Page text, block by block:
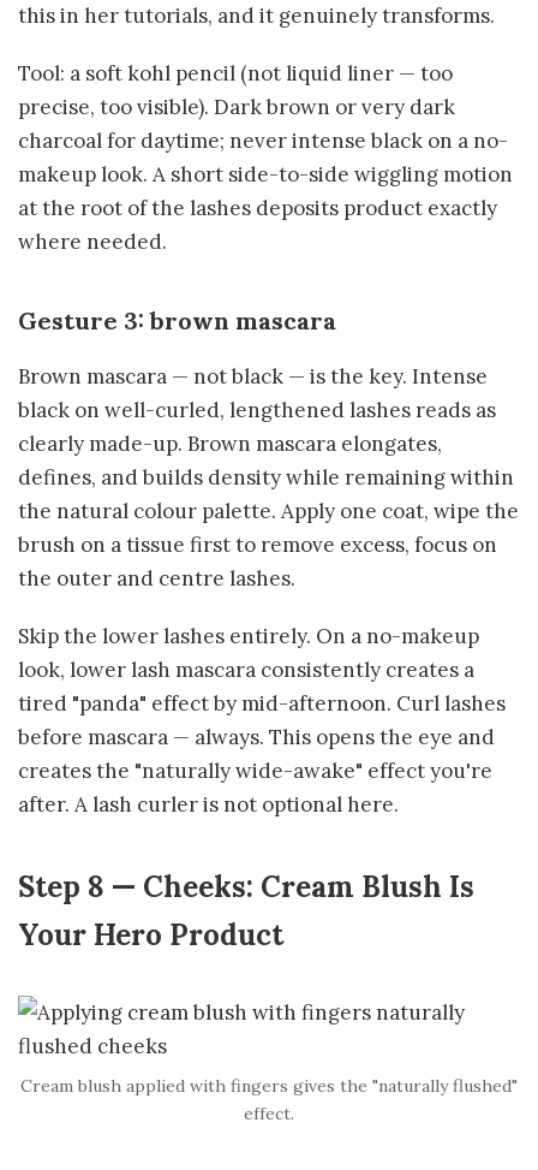
this in her tutorials, and it genuinely transforms.
Tool: a soft kohl pencil (not liquid liner — too
precise, too visible). Dark brown or very dark
charcoal for daytime; never intense black on a no-
makeup look. A short side-to-side wiggling motion
at the root of the lashes deposits product exactly
where needed.
Gesture 3: brown mascara
Brown mascara — not black — is the key. Intense
black on well-curled, lengthened lashes reads as
clearly made-up. Brown mascara elongates,
defines, and builds density while remaining within
the natural colour palette. Apply one coat, wipe the
brush on a tissue first to remove excess, focus on
the outer and centre lashes.
Skip the lower lashes entirely. On a no-makeup
look, lower lash mascara consistently creates a
tired "panda" effect by mid-afternoon. Curl lashes
before mascara — always. This opens the eye and
creates the "naturally wide-awake" effect you're
after. A lash curler is not optional here.
Step 8 — Cheeks: Cream Blush Is
Your Hero Product
Cream blush applied with fingers gives the "naturally flushed"
effect.